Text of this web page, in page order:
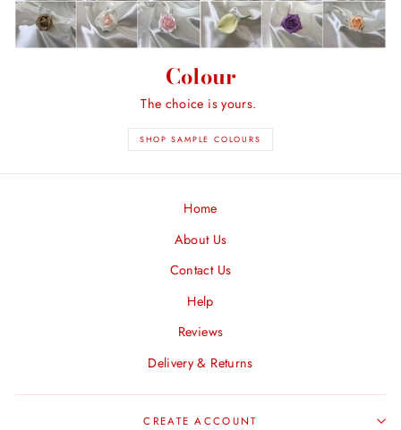
Colour
The choice is yours.
SHOP SAMPLE COLOURS
Home
About Us
Contact Us
Help
Reviews
Delivery & Returns
CREATE ACCOUNT